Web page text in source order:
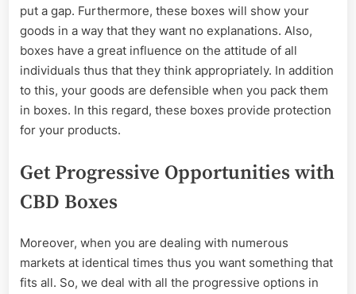
put a gap. Furthermore, these boxes will show your
goods in a way that they want no explanations. Also,
boxes have a great influence on the attitude of all
individuals thus that they think appropriately. In addition
to this, your goods are defensible when you pack them
in boxes. In this regard, these boxes provide protection
for your products.
Get Progressive Opportunities with
CBD Boxes
Moreover, when you are dealing with numerous
markets at identical times thus you want something that
fits all. So, we deal with all the progressive options in